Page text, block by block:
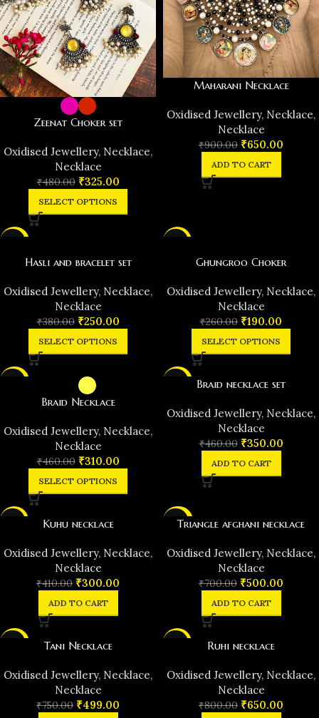
Zeenat Choker set
Oxidised Jewellery, Necklace,
Necklace
₹480.00 ₹325.00
SELECT OPTIONS
Maharani Necklace
Oxidised Jewellery, Necklace,
Necklace
₹900.00 ₹650.00
ADD TO CART
Hasli and bracelet set
Oxidised Jewellery, Necklace,
Necklace
₹380.00 ₹250.00
SELECT OPTIONS
Ghungroo Choker
Oxidised Jewellery, Necklace,
Necklace
₹260.00 ₹190.00
SELECT OPTIONS
Braid Necklace
Oxidised Jewellery, Necklace,
Necklace
₹460.00 ₹310.00
SELECT OPTIONS
Braid necklace set
Oxidised Jewellery, Necklace,
Necklace
₹460.00 ₹350.00
ADD TO CART
Kuhu necklace
Oxidised Jewellery, Necklace,
Necklace
₹410.00 ₹300.00
ADD TO CART
-29%
Triangle afghani necklace
Oxidised Jewellery, Necklace,
Necklace
₹700.00 ₹500.00
ADD TO CART
Tani Necklace
Oxidised Jewellery, Necklace,
Necklace
₹750.00 ₹499.00
Ruhi necklace
Oxidised Jewellery, Necklace,
Necklace
₹800.00 ₹650.00